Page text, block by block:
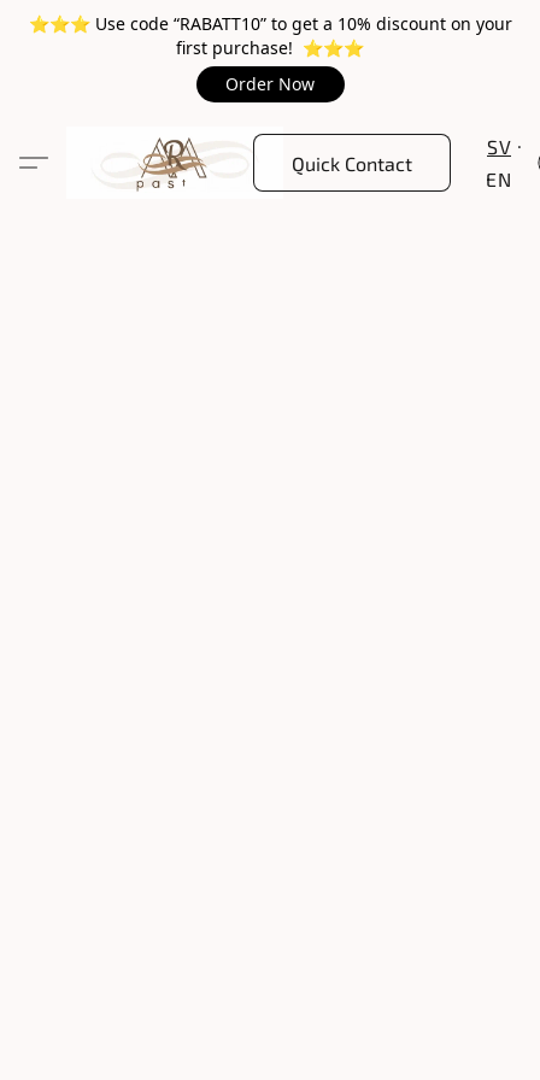
⭐️⭐️⭐️ Use code “RABATT10” to get a 10% discount on your
first purchase! ⭐️⭐️⭐️
Order Now
Quick Contact
SV
EN